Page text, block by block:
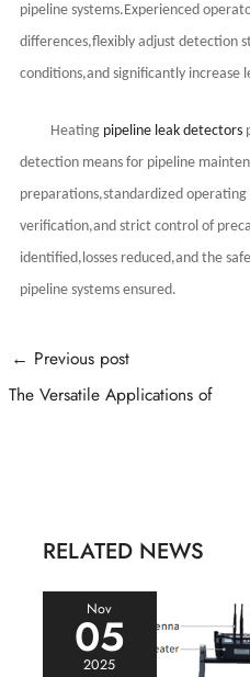
pipeline systems.Experienced
differences,flexibly adjust detection
conditions,and significantly increase
Heating pipeline leak detectors
detection means for pipeline
preparations,standardized
verification,and strict control of
identified,losses reduced,and the
pipeline systems ensured.
Post
navigation
← Previous post
The Versatile Applications of
RELATED NEWS
Nov
05
2025